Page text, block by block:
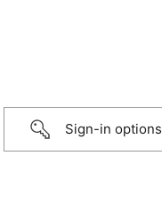
Sign-in options